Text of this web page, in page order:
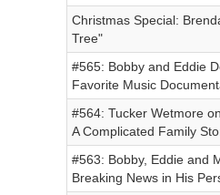
Christmas Special:
Tree"
#565: Bobby and Eddie
Favorite Music
#564: Tucker Wetmore
A Complicated Family
#563: Bobby, Eddie and
Breaking News in His